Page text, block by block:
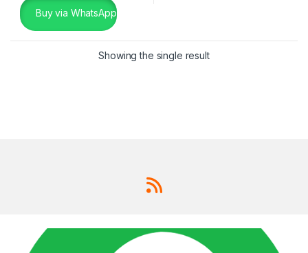
Buy via WhatsApp
Showing the single result